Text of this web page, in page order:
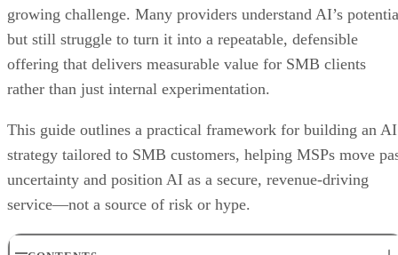
growing challenge. Many providers understand AI’s
but still struggle to turn it into a repeatable, defensible
offering that delivers measurable value for SMB clients
rather than just internal experimentation.
This guide outlines a practical framework for building an AI
strategy tailored to SMB customers, helping MSPs move
uncertainty and position AI as a secure, revenue-driving
service—not a source of risk or hype.